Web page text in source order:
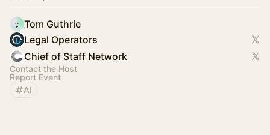
Tom Guthrie
Legal Operators
Chief of Staff Network
Contact the Host
Report Event
AI